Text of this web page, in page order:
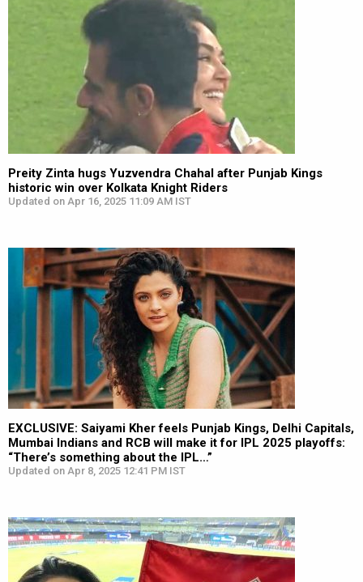
Preity Zinta hugs Yuzvendra Chahal after Punjab Kings
historic win over Kolkata Knight Riders
Updated on Apr 16, 2025 11:09 AM IST
EXCLUSIVE: Saiyami Kher feels Punjab Kings, Delhi Capitals,
Mumbai Indians and RCB will make it for IPL 2025 playoffs:
“There’s something about the IPL…”
Updated on Apr 8, 2025 12:41 PM IST